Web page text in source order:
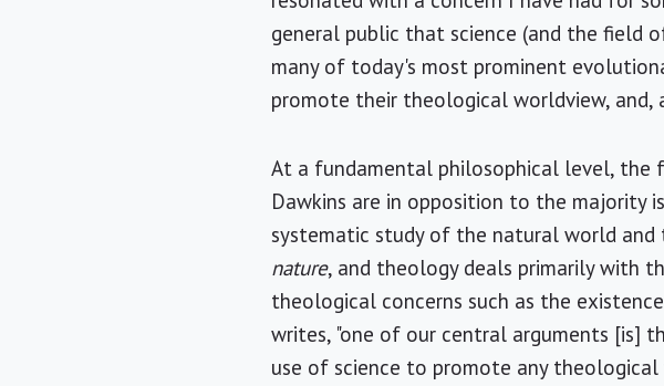
general public that science (and the field
many of today's most prominent
promote their theological worldview, and,
At a fundamental philosophical level, the
Dawkins are in opposition to the majority
systematic study of the natural world and
nature, and theology deals primarily with
theological concerns such as the
writes, "one of our central arguments [is]
use of science to promote any